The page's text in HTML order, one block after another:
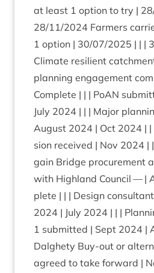
at least 1 option to try | 28
28/11/2024 Farm­ers
1 option | 30/07/2025 | | |
Cli­mate resi­li­ent
plan­ning engage­ment
Com­plete | | | PoAN
July 2024 | | | Major
August 2024 | Oct 2024 |
sion received | Nov 2024 |
gain Bridge pro­cure­ment
with High­land Coun­cil — |
plete | | | Design
2024 | July 2024 | | |
1 sub­mit­ted | Sept 2024 |
Dalghety Buy-out or
agreed to take for­ward |